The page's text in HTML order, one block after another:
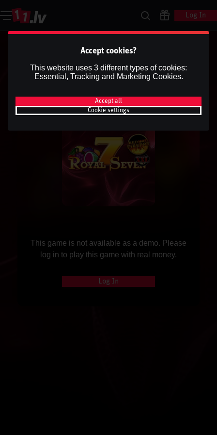
Log In
This game is not available as a demo. Please
log in to play this game with real money.
Log In
Accept cookies?
This website uses 3 different types of cookies:
Essential, Tracking and Marketing Cookies.
Accept all
Cookie settings